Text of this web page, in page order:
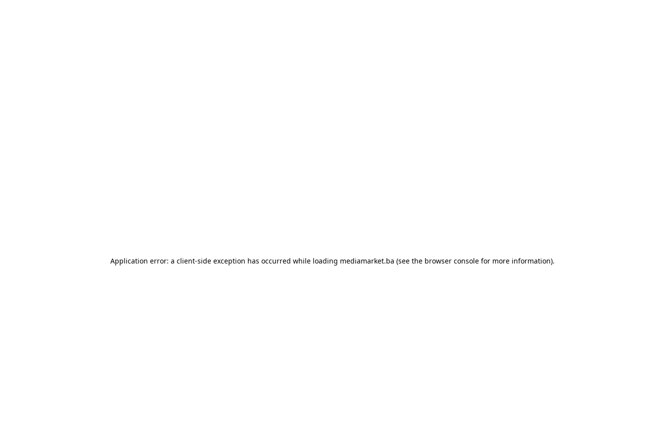
Application error: a client-side exception has occurred while loading mediamarket.ba (see the browser console for more information).